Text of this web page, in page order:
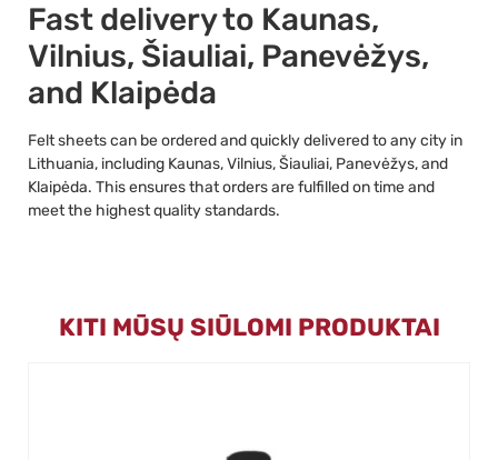
Fast delivery to Kaunas,
Vilnius, Šiauliai, Panevėžys,
and Klaipėda
Felt sheets can be ordered and quickly delivered to any city in
Lithuania, including Kaunas, Vilnius, Šiauliai, Panevėžys, and
Klaipėda. This ensures that orders are fulfilled on time and
meet the highest quality standards.
KITI MŪSŲ SIŪLOMI PRODUKTAI